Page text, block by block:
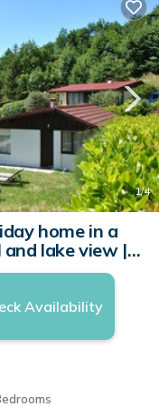
1/4
home in a
lake view |
BS
Availability